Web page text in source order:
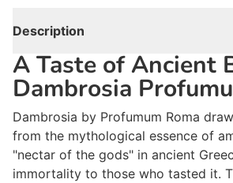
Description
A Taste of Ancient
Dambrosia
Dambrosia by Profumum Roma
from the mythological essence of
"nectar of the gods" in ancient
immortality to those who tasted it.